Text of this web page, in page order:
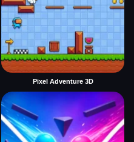
Pixel Adventure 3D